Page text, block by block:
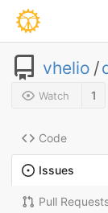
vhelio /
Watch 1
Code
Issues
Pull